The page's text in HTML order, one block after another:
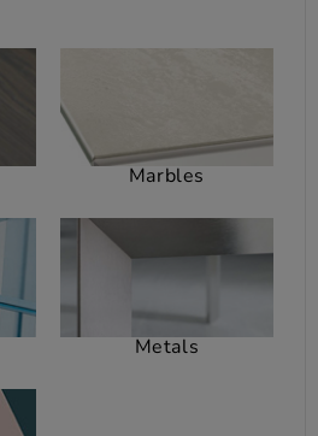
Marbles
Metals